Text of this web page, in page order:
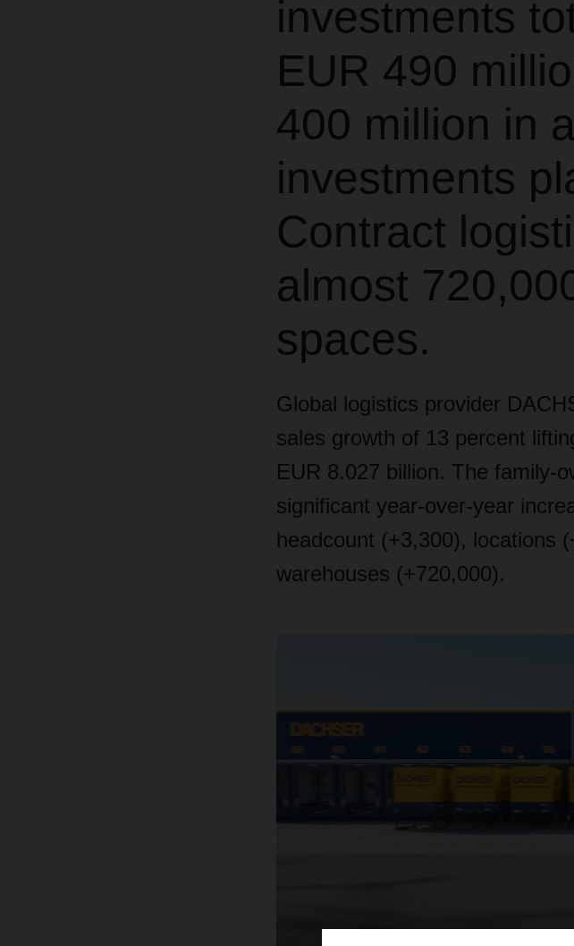
investments
EUR 490
400 million in
investments
Contract
almost
spaces.
Global logistics provider
sales growth of 13 percent
EUR 8.027 billion. The family-
significant year-over-year
headcount (+3,300), locations
warehouses (+720,000).